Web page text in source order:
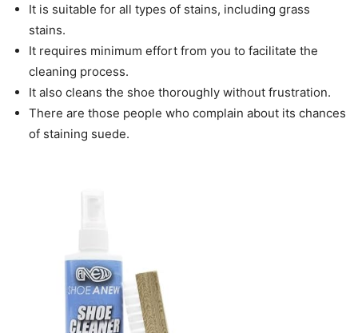
It is suitable for all types of stains, including grass
stains.
It requires minimum effort from you to facilitate the
cleaning process.
It also cleans the shoe thoroughly without frustration.
There are those people who complain about its chances
of staining suede.